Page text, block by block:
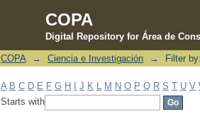
COPA
Digital Repository for Área de
Filter by: Subject
COPA → Ciencia e Investigación → Filter
A B C D E F G H J K M N O P Q R S T U V
Starts with